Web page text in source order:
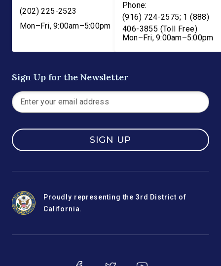
(202) 225-2523
Mon–Fri, 9:00am–5:00pm
Phone:
(916) 724-2575; 1 (888)
406-3855 (Toll Free)
Mon–Fri, 9:00am–5:00pm
Sign Up for the Newsletter
SIGN UP
Proudly representing the 3rd District of
California.